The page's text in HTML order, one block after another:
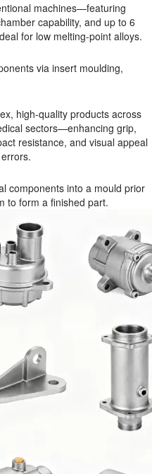
machines—featuring
capability, and up to 6
for low melting-point alloys.
via insert moulding,
high-quality products across
sectors—enhancing grip,
resistance, and visual appeal
components into a mould prior
to form a finished part.